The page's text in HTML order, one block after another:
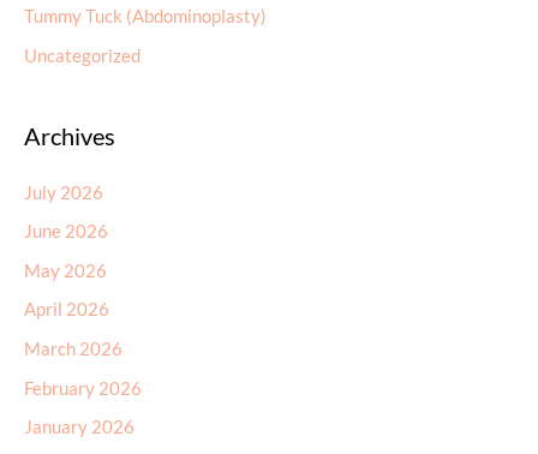
Tummy Tuck (Abdominoplasty)
Uncategorized
Archives
July 2026
June 2026
May 2026
April 2026
March 2026
February 2026
January 2026